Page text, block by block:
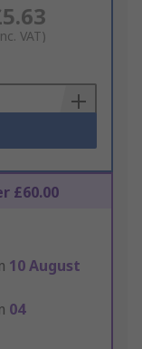
VAT)
£60.00
10 August
04